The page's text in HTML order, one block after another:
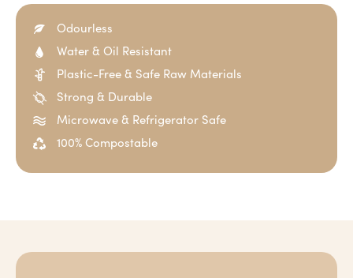
Odourless
Water & Oil Resistant
Plastic-Free & Safe Raw Materials
Strong & Durable
Microwave & Refrigerator Safe
100% Compostable